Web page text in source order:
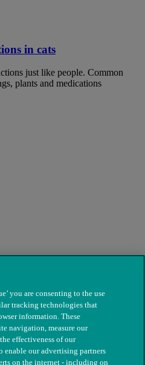
in cats
just like people. Common
plants and medications
you are consenting to the use
tracking technologies that
information. These
navigation, measure our
effectiveness of our
enable our advertising partners
on the internet - including on